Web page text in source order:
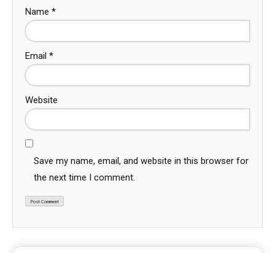
Name *
Email *
Website
Save my name, email, and website in this browser for
the next time I comment.